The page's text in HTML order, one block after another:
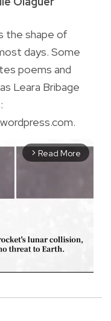
the shape of
days. Some
poems and
Leara Bribage
arrow_forward_ios Read More